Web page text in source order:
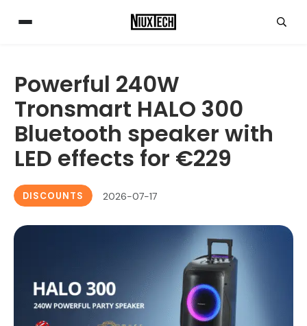
Powerful 240W
Tronsmart HALO 300
Bluetooth speaker with
LED effects for €229
DISCOUNTS 2026-07-17